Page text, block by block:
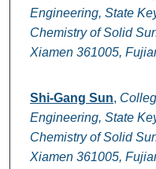
Engineering, State
Chemistry of Solid
Xiamen 361005,
Shi-Gang Sun,
Engineering, State
Chemistry of Solid
Xiamen 361005,